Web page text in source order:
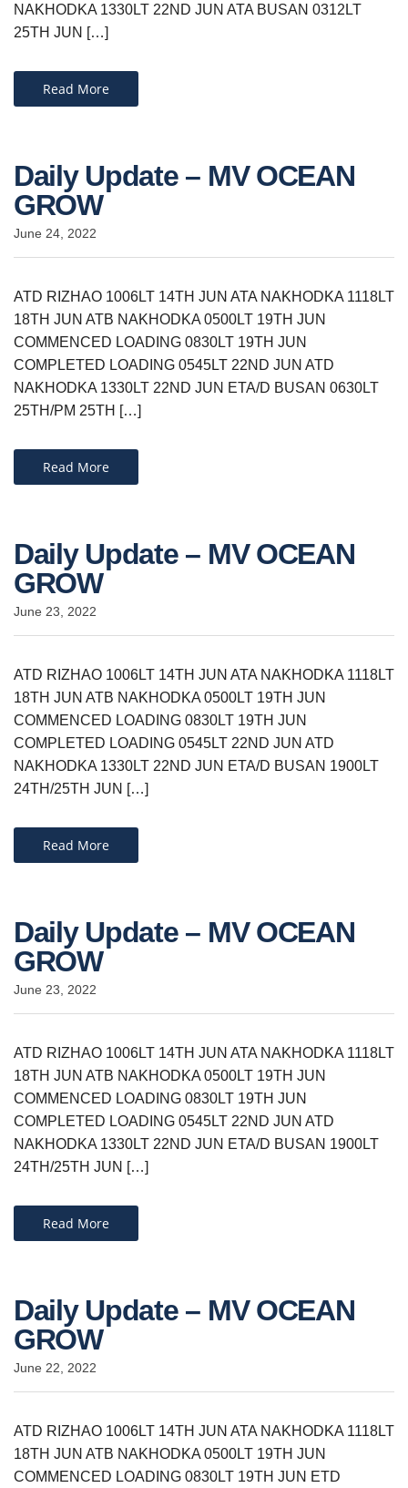
NAKHODKA 1330LT 22ND JUN ATA BUSAN 0312LT
25TH JUN […]
Read More
Daily Update – MV OCEAN
GROW
June 24, 2022
ATD RIZHAO 1006LT 14TH JUN ATA NAKHODKA 1118LT
18TH JUN ATB NAKHODKA 0500LT 19TH JUN
COMMENCED LOADING 0830LT 19TH JUN
COMPLETED LOADING 0545LT 22ND JUN ATD
NAKHODKA 1330LT 22ND JUN ETA/D BUSAN 0630LT
25TH/PM 25TH […]
Read More
Daily Update – MV OCEAN
GROW
June 23, 2022
ATD RIZHAO 1006LT 14TH JUN ATA NAKHODKA 1118LT
18TH JUN ATB NAKHODKA 0500LT 19TH JUN
COMMENCED LOADING 0830LT 19TH JUN
COMPLETED LOADING 0545LT 22ND JUN ATD
NAKHODKA 1330LT 22ND JUN ETA/D BUSAN 1900LT
24TH/25TH JUN […]
Read More
Daily Update – MV OCEAN
GROW
June 23, 2022
ATD RIZHAO 1006LT 14TH JUN ATA NAKHODKA 1118LT
18TH JUN ATB NAKHODKA 0500LT 19TH JUN
COMMENCED LOADING 0830LT 19TH JUN
COMPLETED LOADING 0545LT 22ND JUN ATD
NAKHODKA 1330LT 22ND JUN ETA/D BUSAN 1900LT
24TH/25TH JUN […]
Read More
Daily Update – MV OCEAN
GROW
June 22, 2022
ATD RIZHAO 1006LT 14TH JUN ATA NAKHODKA 1118LT
18TH JUN ATB NAKHODKA 0500LT 19TH JUN
COMMENCED LOADING 0830LT 19TH JUN ETD